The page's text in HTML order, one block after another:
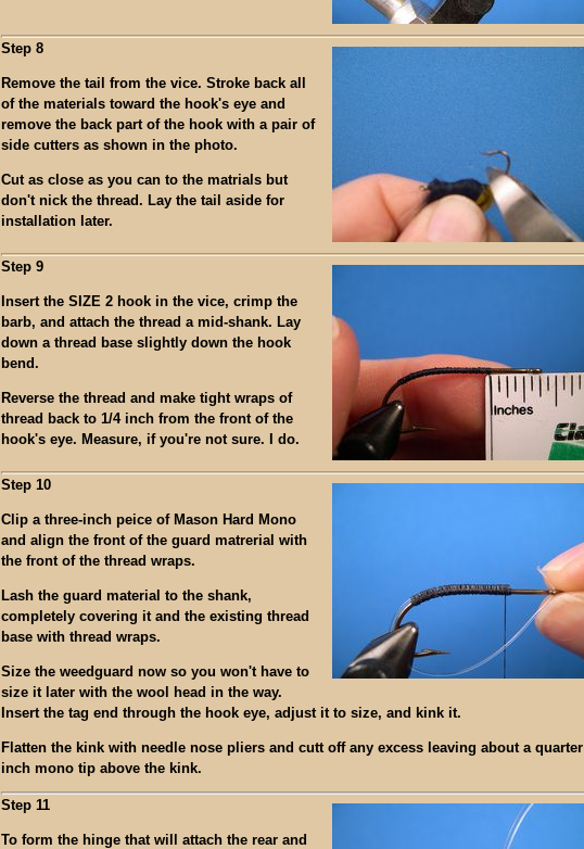
Step 8
Remove the tail from the vice. Stroke back all
of the materials toward the hook's eye and
remove the back part of the hook with a pair of
side cutters as shown in the photo.
Cut as close as you can to the matrials but
don't nick the thread. Lay the tail aside for
installation later.
Step 9
Insert the SIZE 2 hook in the vice, crimp the
barb, and attach the thread a mid-shank. Lay
down a thread base slightly down the hook
bend.
Reverse the thread and make tight wraps of
thread back to 1/4 inch from the front of the
hook's eye. Measure, if you're not sure. I do.
Step 10
Clip a three-inch peice of Mason Hard Mono
and align the front of the guard matrerial with
the front of the thread wraps.
Lash the guard material to the shank,
completely covering it and the existing thread
base with thread wraps.
Size the weedguard now so you won't have to
size it later with the wool head in the way.
Insert the tag end through the hook eye, adjust it to size, and kink it.
Flatten the kink with needle nose pliers and cutt off any excess leaving about a quarter
inch mono tip above the kink.
Step 11
To form the hinge that will attach the rear and